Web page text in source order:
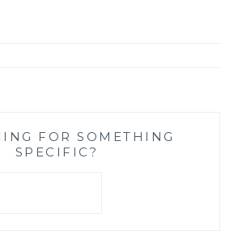
FOR SOMETHING
SPECIFIC?